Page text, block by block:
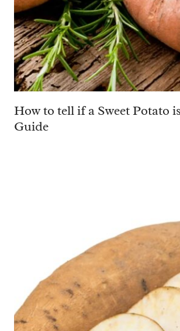
How to tell if a Sweet Potato
Guide